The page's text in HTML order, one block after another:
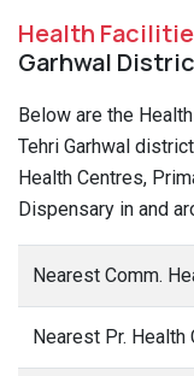
Health
Garhwal
Below are the
Tehri Garhwal
Health Centres,
Dispensary in and
Nearest Comm.
Nearest Pr. Health